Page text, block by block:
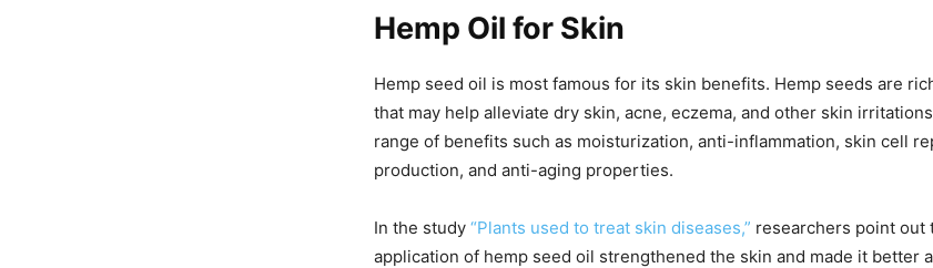
Hemp Oil for Skin
Hemp seed oil is most famous for its skin benefits. Hemp seeds are
that may help alleviate dry skin, acne, eczema, and other skin
range of benefits such as moisturization, anti-inflammation, skin cell
production, and anti-aging properties.
In the study “Plants used to treat skin diseases,” researchers point out
application of hemp seed oil strengthened the skin and made it better